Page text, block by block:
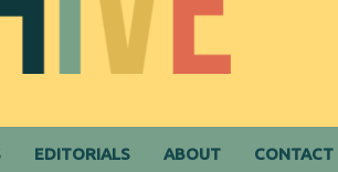
EDITORIALS ABOUT CONTACT